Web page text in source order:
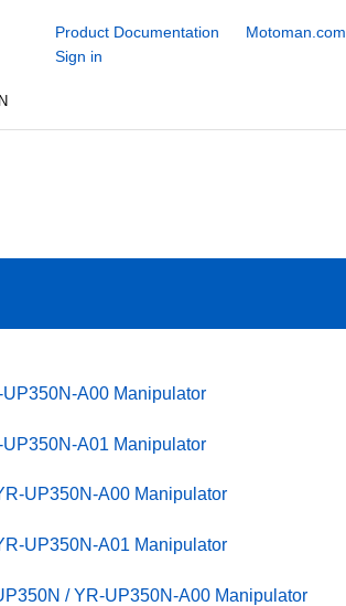
Product Documentation Motoman.com
Sign in
A00 Manipulator
A01 Manipulator
UP350N-A00 Manipulator
UP350N-A01 Manipulator
/ YR-UP350N-A00 Manipulator